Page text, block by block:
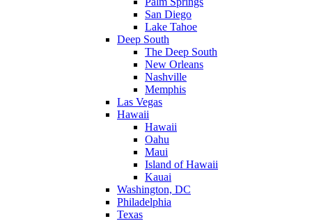
San Diego
Lake Tahoe
Deep South
The Deep South
New Orleans
Nashville
Memphis
Las Vegas
Hawaii
Hawaii
Oahu
Maui
Island of Hawaii
Kauai
Washington, DC
Philadelphia
Texas